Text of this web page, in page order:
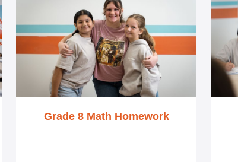
Grade 8 Math Homework